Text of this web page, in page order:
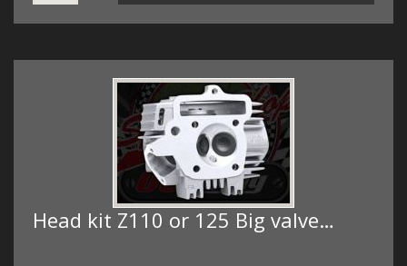
Head kit Z110 or 125 Big valve…